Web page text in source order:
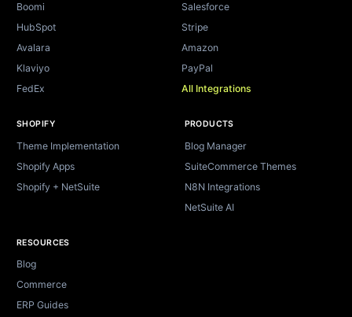
Boomi
Salesforce
HubSpot
Stripe
Avalara
Amazon
Klaviyo
PayPal
FedEx
All Integrations
SHOPIFY
Theme Implementation
Shopify Apps
Shopify + NetSuite
PRODUCTS
Blog Manager
SuiteCommerce Themes
N8N Integrations
NetSuite AI
RESOURCES
Blog
Commerce
ERP Guides